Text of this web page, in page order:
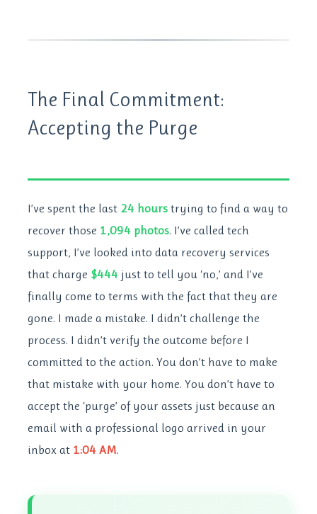
The Final Commitment:
Accepting the Purge
I’ve spent the last 24 hours trying to find a way to
recover those 1,094 photos. I’ve called tech
support, I’ve looked into data recovery services
that charge $444 just to tell you ‘no,’ and I’ve
finally come to terms with the fact that they are
gone. I made a mistake. I didn’t challenge the
process. I didn’t verify the outcome before I
committed to the action. You don’t have to make
that mistake with your home. You don’t have to
accept the ‘purge’ of your assets just because an
email with a professional logo arrived in your
inbox at 1:04 AM.